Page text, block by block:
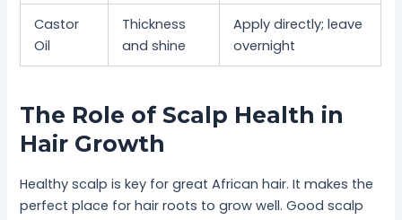
Castor
Oil
Thickness
and shine
Apply directly; leave
overnight
The Role of Scalp Health in
Hair Growth
Healthy scalp is key for great African hair. It makes the
perfect place for hair roots to grow well. Good scalp